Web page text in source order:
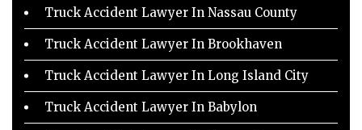
Truck Accident Lawyer In Nassau County
Truck Accident Lawyer In Brookhaven
Truck Accident Lawyer In Long Island City
Truck Accident Lawyer In Babylon